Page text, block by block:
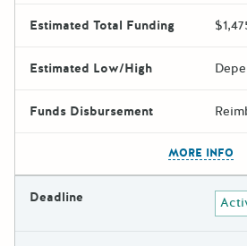
Estimated Total Funding
Estimated Low/High
Funds Disbursement
MORE INFO
Deadline